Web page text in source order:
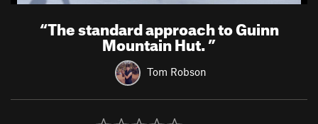
“The standard approach to Guinn
Mountain Hut.”
Tom Robson